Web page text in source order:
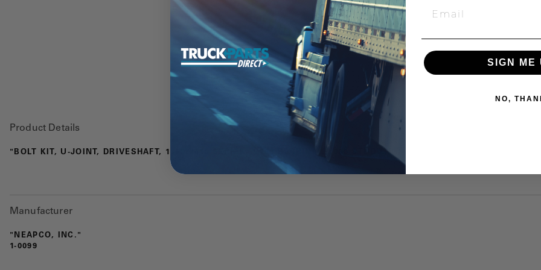
Product Details
"BOLT KIT, U-JOINT, DRIVESHAFT, 1350/1410 SERIES, 1.188 BEARING, 2.000 STUD LNG"
Manufacturer
"NEAPCO, INC."
1-0099
SIGN ME
NO,